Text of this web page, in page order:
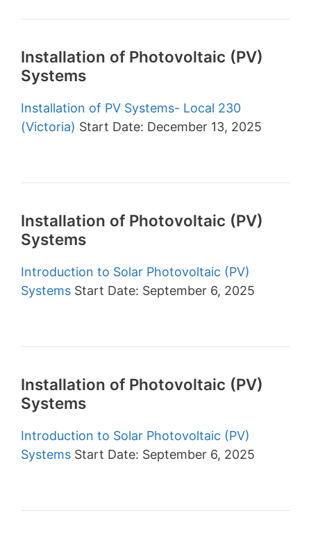
Installation of Photovoltaic (PV)
Systems
Installation of PV Systems- Local 230
(Victoria) Start Date: December 13, 2025
Installation of Photovoltaic (PV)
Systems
Introduction to Solar Photovoltaic (PV)
Systems Start Date: September 6, 2025
Installation of Photovoltaic (PV)
Systems
Introduction to Solar Photovoltaic (PV)
Systems Start Date: September 6, 2025